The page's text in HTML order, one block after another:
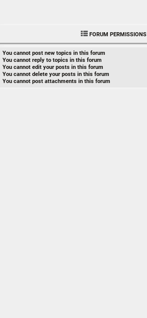
FORUM PERMISSIONS
You cannot post new topics in this forum
You cannot reply to topics in this forum
You cannot edit your posts in this forum
You cannot delete your posts in this forum
You cannot post attachments in this forum